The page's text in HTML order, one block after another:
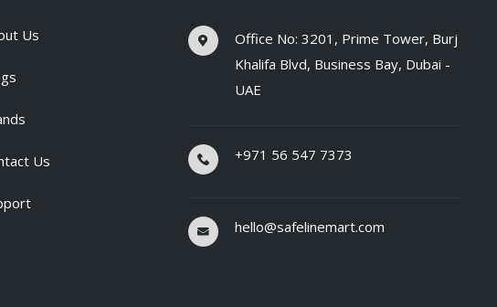
Us
Us
Office No: 3201, Prime Tower, Burj
Khalifa Blvd, Business Bay, Dubai -
UAE
+971 56 547 7373
hello@safelinemart.com